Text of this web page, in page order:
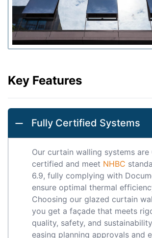
Key Features
Fully Certified Systems
Our curtain walling systems are
certified and meet NHBC
6.9, fully complying with
ensure optimal thermal
Choosing our glazed curtain
you get a façade that meets
quality, safety, and
easing planning approvals and